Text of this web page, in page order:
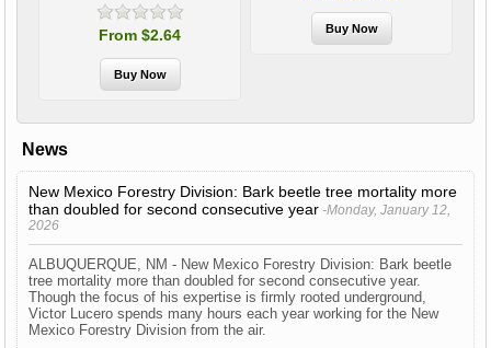
From $2.64
News
New Mexico Forestry Division: Bark beetle tree mortality more
than doubled for second consecutive year -Monday, January 12,
2026
ALBUQUERQUE, NM - New Mexico Forestry Division: Bark beetle
tree mortality more than doubled for second consecutive year.
Though the focus of his expertise is firmly rooted underground,
Victor Lucero spends many hours each year working for the New
Mexico Forestry Division from the air.